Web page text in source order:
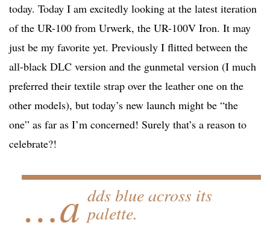
today. Today I am excitedly looking at the latest iteration
of the UR-100 from Urwerk, the UR-100V Iron. It may
just be my favorite yet. Previously I flitted between the
all-black DLC version and the gunmetal version (I much
preferred their textile strap over the leather one on the
other models), but today’s new launch might be “the
one” as far as I’m concerned! Surely that’s a reason to
celebrate?!
…a dds blue across its
palette.